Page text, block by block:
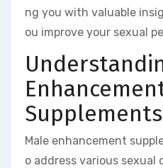
ng you with valuable
ou improve your sexual
Supplements
Male enhancement
o address various sexual